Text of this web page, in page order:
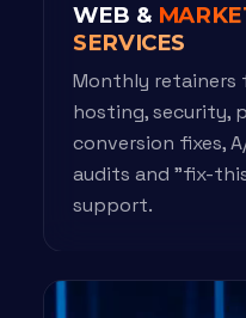
WEB &
SERVICES
Monthly retainers
hosting, security,
conversion fixes,
audits and "fix-
support.